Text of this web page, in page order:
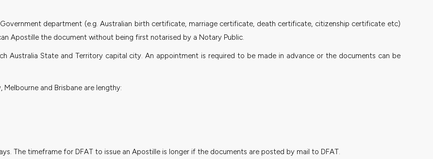
department (e.g. Australian birth certificate, marriage certificate, death certificate, citizenship certificate etc)
Apostille the document without being first notarised by a Notary Public.
Australia State and Territory capital city. An appointment is required to be made in advance or the documents can be
and Brisbane are lengthy:
The timeframe for DFAT to issue an Apostille is longer if the documents are posted by mail to DFAT.